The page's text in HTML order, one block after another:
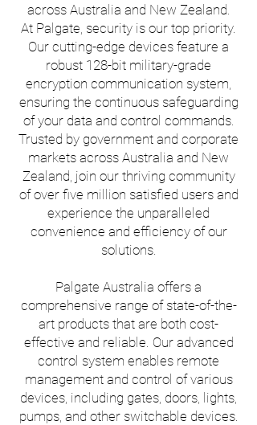
across Australia and New Zealand.
At Palgate, security is our top priority.
Our cutting-edge devices feature a
robust 128-bit military-grade
encryption communication system,
ensuring the continuous safeguarding
of your data and control commands.
Trusted by government and corporate
markets across Australia and New
Zealand, join our thriving community
of over five million satisfied users and
experience the unparalleled
convenience and efficiency of our
solutions.
Palgate Australia offers a
comprehensive range of state-of-the-
art products that are both cost-
effective and reliable. Our advanced
control system enables remote
management and control of various
devices, including gates, doors, lights,
pumps, and other switchable devices.